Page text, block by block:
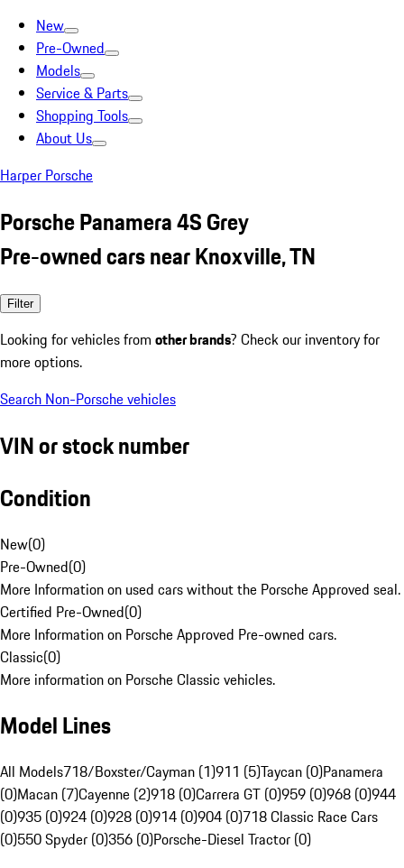
New
Pre-Owned
Models
Service & Parts
Shopping Tools
About Us
Harper Porsche
Porsche Panamera 4S Grey
Pre-owned cars near Knoxville, TN
Filter
Looking for vehicles from other brands? Check our inventory for
more options.
Search Non-Porsche vehicles
VIN or stock number
Condition
New(0)
Pre-Owned(0)
More Information on used cars without the Porsche Approved seal.
Certified Pre-Owned(0)
More Information on Porsche Approved Pre-owned cars.
Classic(0)
More information on Porsche Classic vehicles.
Model Lines
All Models718/Boxster/Cayman (1)911 (5)Taycan (0)Panamera
(0)Macan (7)Cayenne (2)918 (0)Carrera GT (0)959 (0)968 (0)944
(0)935 (0)924 (0)928 (0)914 (0)904 (0)718 Classic Race Cars
(0)550 Spyder (0)356 (0)Porsche-Diesel Tractor (0)